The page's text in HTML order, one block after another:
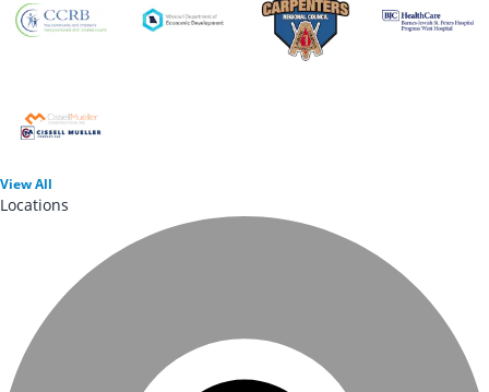
ViewAll
Locations